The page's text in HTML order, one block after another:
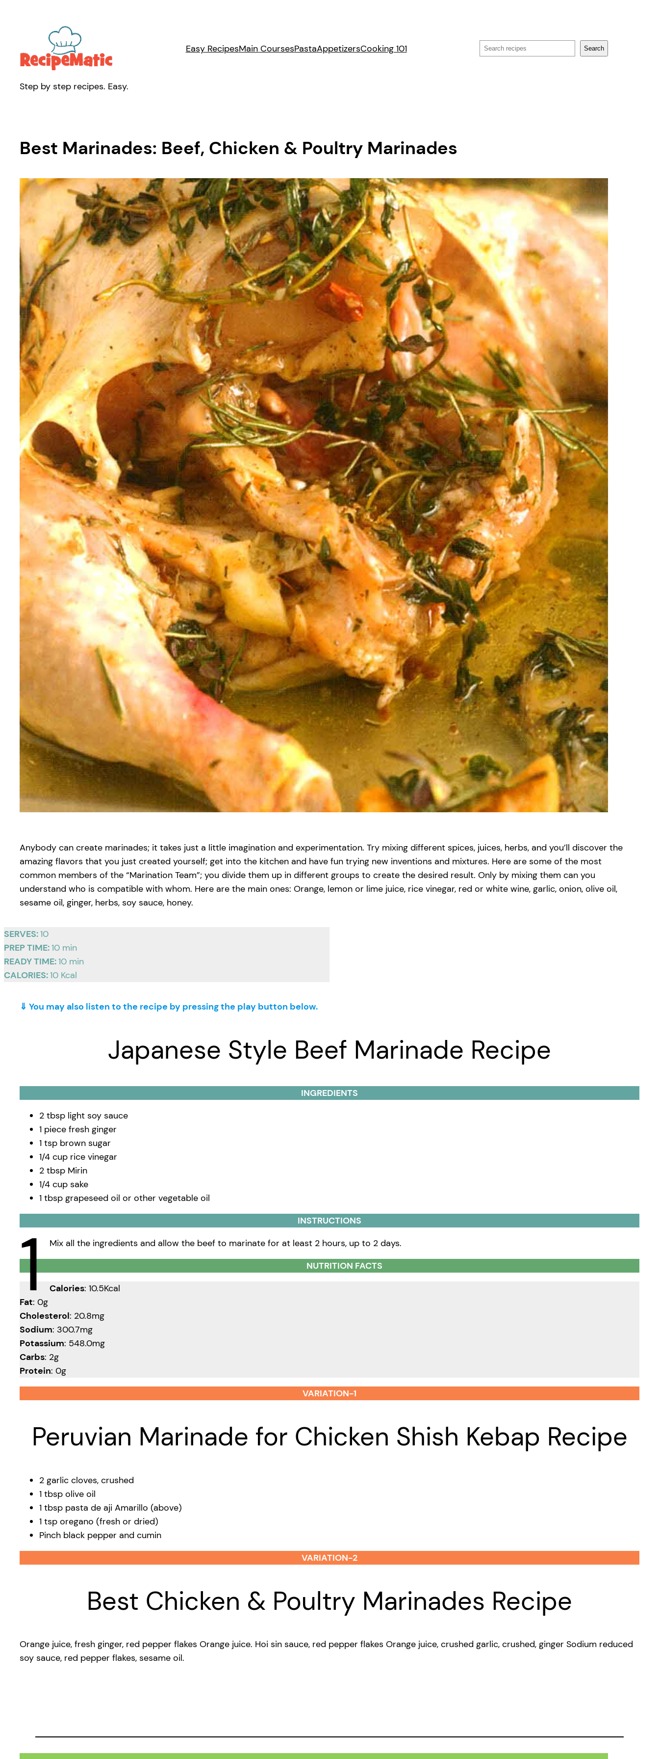
Easy RecipesMain CoursesPastaAppetizersCooking 101 Search Search
Step by step recipes. Easy.
Best Marinades: Beef, Chicken & Poultry Marinades
Anybody can create marinades; it takes just a little imagination and experimentation. Try mixing different spices, juices, herbs, and you’ll discover the
amazing flavors that you just created yourself; get into the kitchen and have fun trying new inventions and mixtures. Here are some of the most
common members of the “Marination Team”; you divide them up in different groups to create the desired result. Only by mixing them can you
understand who is compatible with whom. Here are the main ones: Orange, lemon or lime juice, rice vinegar, red or white wine, garlic, onion, olive oil,
sesame oil, ginger, herbs, soy sauce, honey.
SERVES:10
PREP TIME:10 min
READY TIME:10 min
CALORIES:10 Kcal
⇓ You may also listen to the recipe by pressing the play button below.
Japanese Style Beef Marinade Recipe
INGREDIENTS
2 tbsp light soy sauce
1 piece fresh ginger
1 tsp brown sugar
1/4 cup rice vinegar
2 tbsp Mirin
1/4 cup sake
1 tbsp grapeseed oil or other vegetable oil
INSTRUCTIONS
1
Mix all the ingredients and allow the beef to marinate for at least 2 hours, up to 2 days.
NUTRITION FACTS
Calories: 10.5Kcal
Fat: 0g
Cholesterol: 20.8mg
Sodium: 300.7mg
Potassium: 548.0mg
Carbs: 2g
Protein: 0g
VARIATION-1
Peruvian Marinade for Chicken Shish Kebap Recipe
2 garlic cloves, crushed
1 tbsp olive oil
1 tbsp pasta de aji Amarillo (above)
1 tsp oregano (fresh or dried)
Pinch black pepper and cumin
VARIATION-2
Best Chicken & Poultry Marinades Recipe
Orange juice, fresh ginger, red pepper flakes Orange juice. Hoi sin sauce, red pepper flakes Orange juice, crushed garlic, crushed, ginger Sodium reduced
soy sauce, red pepper flakes, sesame oil.